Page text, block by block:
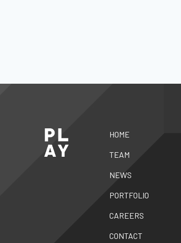
HOME
TEAM
NEWS
PORTFOLIO
CAREERS
CONTACT